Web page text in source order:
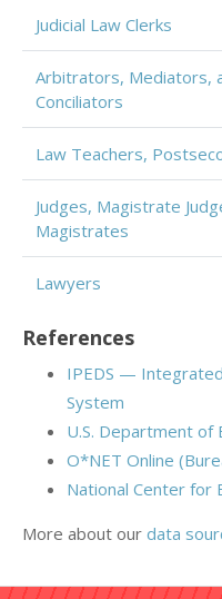
Judicial Law Clerks
Arbitrators, Mediators,
Conciliators
Law Teachers,
Judges, Magistrate
Magistrates
Lawyers
References
IPEDS —
System
U.S. Department of
O*NET Online
National Center for
More about our data